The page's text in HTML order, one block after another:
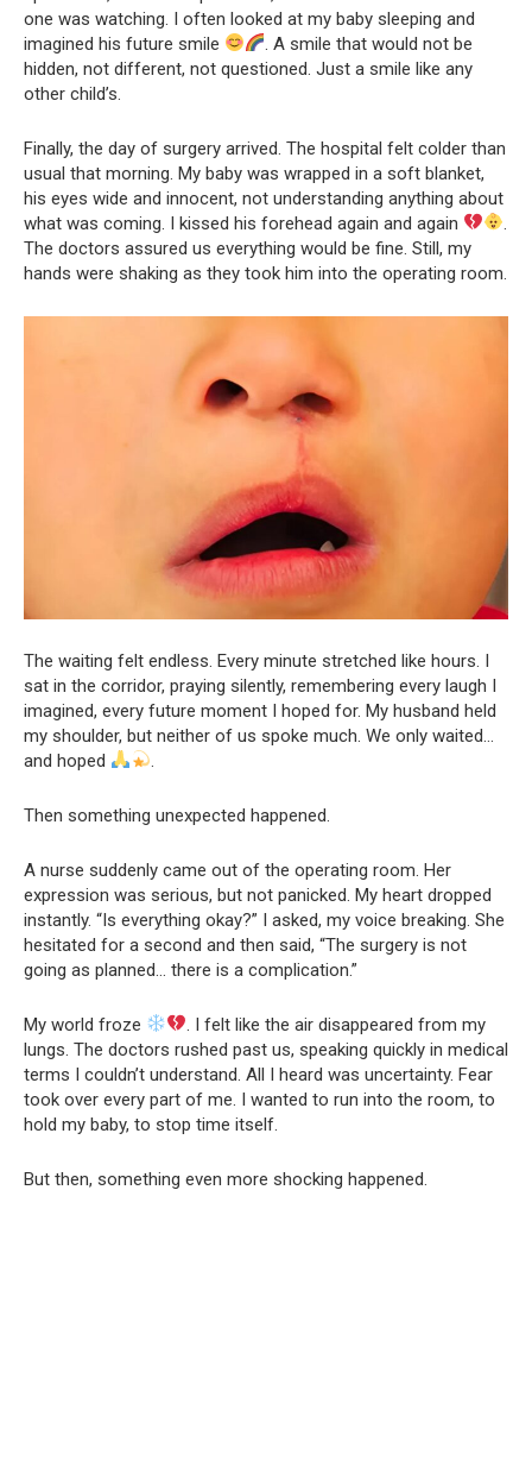
one was watching. I often looked at my baby sleeping and
imagined his future smile
. A smile that would not be
hidden, not different, not questioned. Just a smile like any
other child’s.
Finally, the day of surgery arrived. The hospital felt colder than
usual that morning. My baby was wrapped in a soft blanket,
his eyes wide and innocent, not understanding anything about
what was coming. I kissed his forehead again and again
.
The doctors assured us everything would be fine. Still, my
hands were shaking as they took him into the operating room.
The waiting felt endless. Every minute stretched like hours. I
sat in the corridor, praying silently, remembering every laugh I
imagined, every future moment I hoped for. My husband held
my shoulder, but neither of us spoke much. We only waited…
and hoped
.
Then something unexpected happened.
A nurse suddenly came out of the operating room. Her
expression was serious, but not panicked. My heart dropped
instantly. “Is everything okay?” I asked, my voice breaking. She
hesitated for a second and then said, “The surgery is not
going as planned… there is a complication.”
My world froze
. I felt like the air disappeared from my
lungs. The doctors rushed past us, speaking quickly in medical
terms I couldn’t understand. All I heard was uncertainty. Fear
took over every part of me. I wanted to run into the room, to
hold my baby, to stop time itself.
But then, something even more shocking happened.